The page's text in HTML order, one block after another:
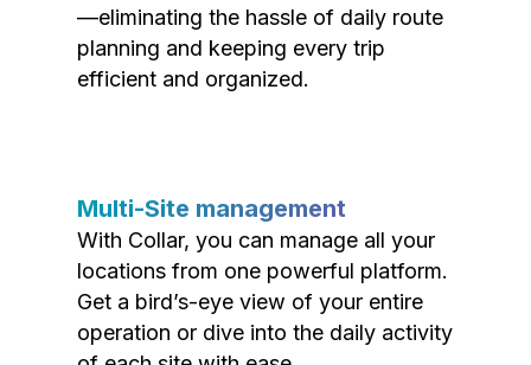
—eliminating the hassle of daily route
planning and keeping every trip
efficient and organized.
Multi-Site management
With Collar, you can manage all your
locations from one powerful platform.
Get a bird’s-eye view of your entire
operation or dive into the daily activity